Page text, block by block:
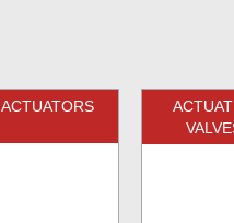
ACTUATORS